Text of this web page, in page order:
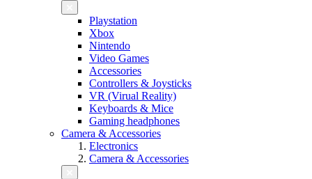
Playstation
Xbox
Nintendo
Video Games
Accessories
Controllers & Joysticks
VR (Virual Reality)
Keyboards & Mice
Gaming headphones
Camera & Accessories
Electronics
Camera & Accessories